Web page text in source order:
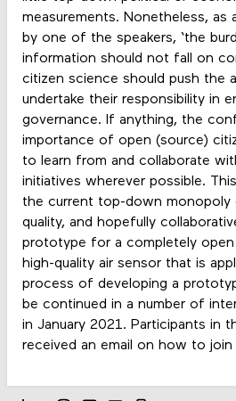
measurements. Nonetheless, as
by one of the speakers, ‘the
information should not fall on
citizen science should push the
undertake their responsibility in
governance. If anything, the
importance of open (source)
to learn from and collaborate
initiatives wherever possible.
the current top-down monopoly
quality, and hopefully
prototype for a completely open
high-quality air sensor that is
process of developing a
be continued in a number of
in January 2021. Participants in
received an email on how to